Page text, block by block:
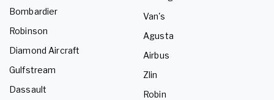
Bombardier
Robinson
Diamond Aircraft
Gulfstream
Dassault
Van's
Agusta
Airbus
Zlin
Robin